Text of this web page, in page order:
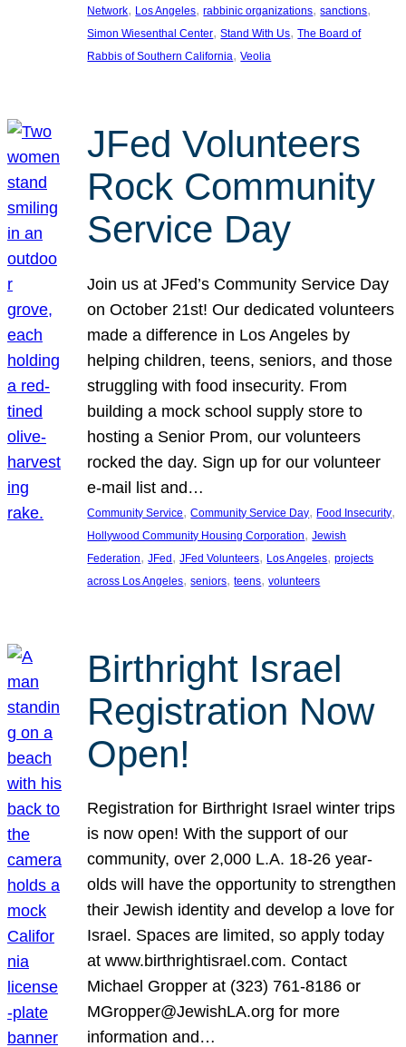
Network, Los Angeles, rabbinic organizations, sanctions
Simon Wiesenthal Center, Stand With Us, The Board of
Rabbis of Southern California, Veolia
JFed Volunteers
Rock Community
Service Day
Join us at JFed’s Community Service Day
on October 21st! Our dedicated volunteers
made a difference in Los Angeles by
helping children, teens, seniors, and those
struggling with food insecurity. From
building a mock school supply store to
hosting a Senior Prom, our volunteers
rocked the day. Sign up for our volunteer
e-mail list and…
Community Service, Community Service Day, Food Insecurity
Hollywood Community Housing Corporation, Jewish
Federation, JFed, JFed Volunteers, Los Angeles, projects
across Los Angeles, seniors, teens, volunteers
Birthright Israel
Registration Now
Open!
Registration for Birthright Israel winter trips
is now open! With the support of our
community, over 2,000 L.A. 18-26 year-
olds will have the opportunity to strengthen
their Jewish identity and develop a love for
Israel. Spaces are limited, so apply today
at www.birthrightisrael.com. Contact
Michael Gropper at (323) 761-8186 or
MGropper@JewishLA.org for more
information and…